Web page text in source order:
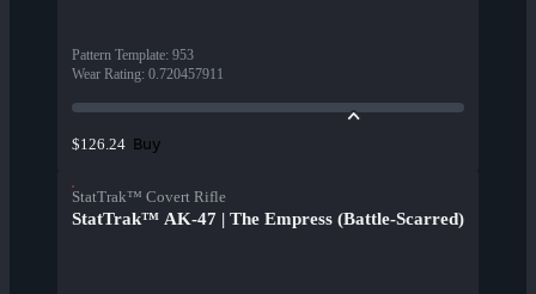
Pattern Template: 953
Wear Rating: 0.720457911
$126.24 Buy
StatTrak™ Covert Rifle
StatTrak™ AK-47 | The Empress (Battle-Scarred)